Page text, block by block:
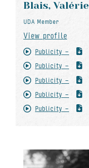
Blais, Valérie
UDA Member
View profile
Publicity -
Publicity -
Publicity -
Publicity -
Publicity -